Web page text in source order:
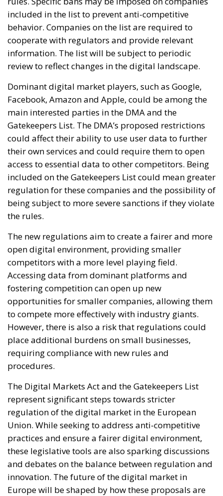
included in the list to prevent anti-competitive
behavior. Companies on the list are required to
cooperate with regulators and provide relevant
information. The list will be subject to periodic
review to reflect changes in the digital landscape.
Dominant digital market players, such as Google,
Facebook, Amazon and Apple, could be among the
main interested parties in the DMA and the
Gatekeepers List. The DMA’s proposed restrictions
could affect their ability to use user data to further
their own services and could require them to open
access to essential data to other competitors. Being
included on the Gatekeepers List could mean greater
regulation for these companies and the possibility of
being subject to more severe sanctions if they violate
the rules.
The new regulations aim to create a fairer and more
open digital environment, providing smaller
competitors with a more level playing field.
Accessing data from dominant platforms and
fostering competition can open up new
opportunities for smaller companies, allowing them
to compete more effectively with industry giants.
However, there is also a risk that regulations could
place additional burdens on small businesses,
requiring compliance with new rules and
procedures.
The Digital Markets Act and the Gatekeepers List
represent significant steps towards stricter
regulation of the digital market in the European
Union. While seeking to address anti-competitive
practices and ensure a fairer digital environment,
these legislative tools are also sparking discussions
and debates on the balance between regulation and
innovation. The future of the digital market in
Europe will be shaped by how these proposals are